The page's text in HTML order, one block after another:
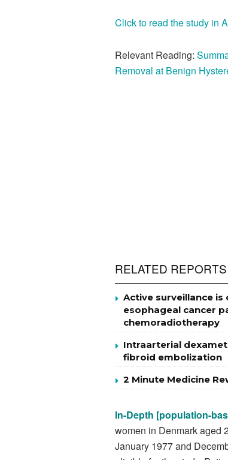
Click to read the study in
Relevant Reading:
Removal at Benign
RELATED REPORTS
Active surveillance
esophageal cancer
chemoradiotherapy
Intraarterial
fibroid embolization
2 Minute Medicine
In-Depth [population-
women in Denmark aged
January 1977 and